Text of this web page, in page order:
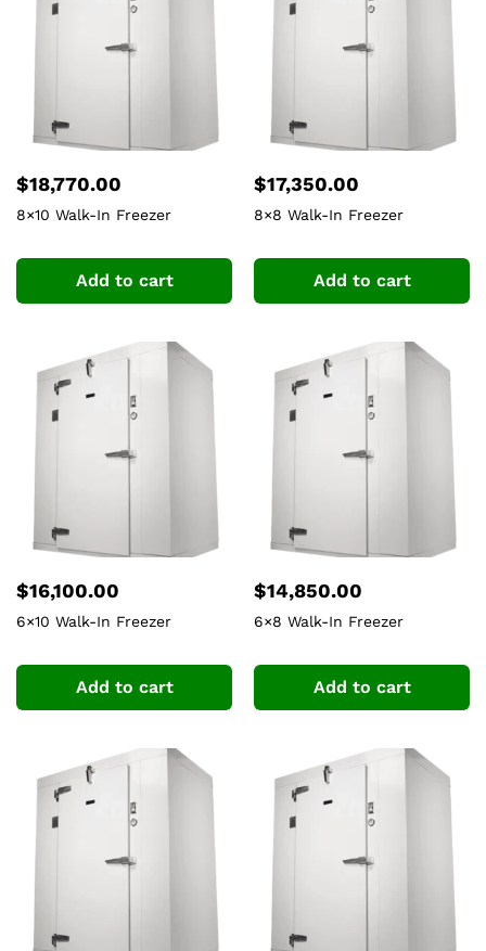
$18,770.00
8×10 Walk-In Freezer
Add to cart
$17,350.00
8×8 Walk-In Freezer
Add to cart
$16,100.00
6×10 Walk-In Freezer
Add to cart
$14,850.00
6×8 Walk-In Freezer
Add to cart